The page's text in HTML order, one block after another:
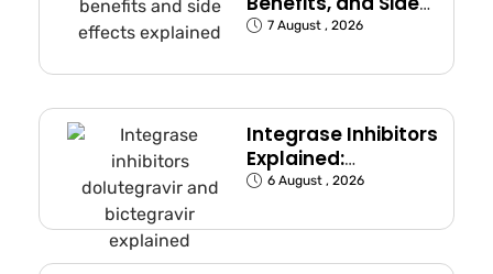
Effects
7 August , 2026
Integrase Inhibitors
Explained:
Dolutegravir and
6 August , 2026